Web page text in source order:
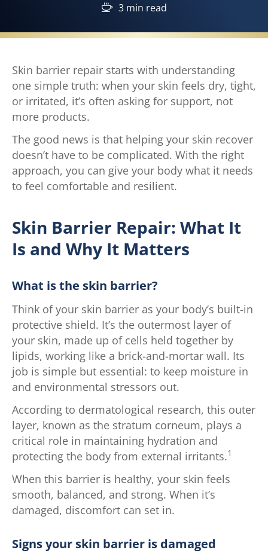
3 min read
Skin barrier repair starts with understanding
one simple truth: when your skin feels dry, tight,
or irritated, it’s often asking for support, not
more products.
The good news is that helping your skin recover
doesn’t have to be complicated. With the right
approach, you can give your body what it needs
to feel comfortable and resilient.
Skin Barrier Repair: What It
Is and Why It Matters
What is the skin barrier?
Think of your skin barrier as your body’s built-in
protective shield. It’s the outermost layer of
your skin, made up of cells held together by
lipids, working like a brick-and-mortar wall. Its
job is simple but essential: to keep moisture in
and environmental stressors out.
According to dermatological research, this outer
layer, known as the stratum corneum, plays a
critical role in maintaining hydration and
protecting the body from external irritants.1
When this barrier is healthy, your skin feels
smooth, balanced, and strong. When it’s
damaged, discomfort can set in.
Signs your skin barrier is damaged